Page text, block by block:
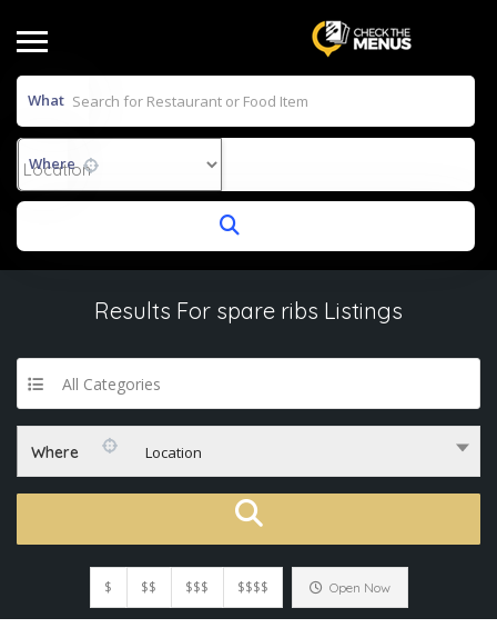
What
Where
Results For spare ribs Listings
All Categories
Where Location
$ $$ $$$ $$$$ Open Now